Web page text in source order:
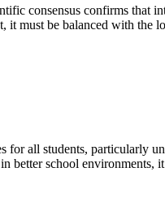
consensus confirms that
it must be balanced with the
for all students, particularly
better school environments,